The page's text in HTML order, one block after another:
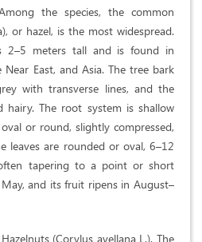
the species, the common
or hazel, is the most widespread.
meters tall and is found in
Near East, and Asia. The tree bark
with transverse lines, and the
hairy. The root system is shallow
or round, slightly compressed,
leaves are rounded or oval, 6–12
tapering to a point or short
and its fruit ripens in August–
(Corylus avellana L.). The